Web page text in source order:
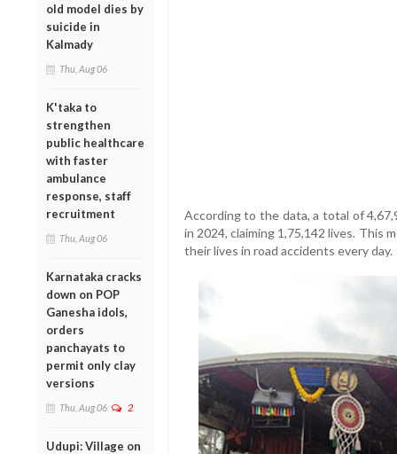
old model dies by
suicide in
Kalmady
Thu, Aug 06
K'taka to
strengthen
public healthcare
with faster
ambulance
response, staff
recruitment
Thu, Aug 06
Karnataka cracks
down on POP
Ganesha idols,
orders
panchayats to
permit only clay
versions
Thu, Aug 06 2
Udupi: Village on
According to the data, a total of
in 2024, claiming 1,75,142 lives. This
their lives in road accidents every day.